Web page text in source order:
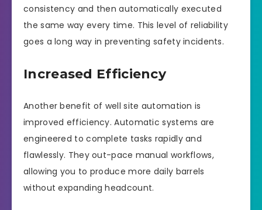
consistency and then automatically executed
the same way every time. This level of reliability
goes a long way in preventing safety incidents.
Increased Efficiency
Another benefit of well site automation is
improved efficiency. Automatic systems are
engineered to complete tasks rapidly and
flawlessly. They out-pace manual workflows,
allowing you to produce more daily barrels
without expanding headcount.